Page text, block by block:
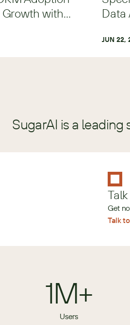
Growth with
Data
JUN 22,
SugarAI is a leading
Get
Talk
1M+
Users